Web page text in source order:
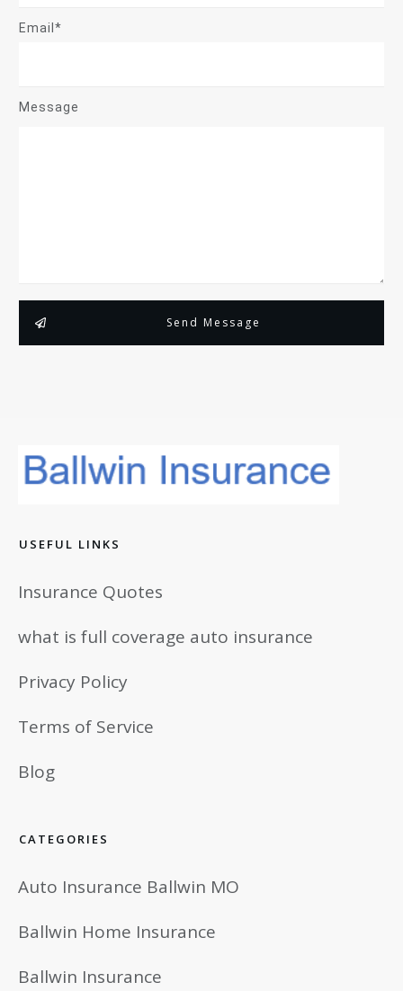
Email*
Message
Send Message
USEFUL LINKS
Insurance Quotes
what is full coverage auto insurance
Privacy Policy
Terms of Service
Blog
CATEGORIES
Auto Insurance Ballwin MO
Ballwin Home Insurance
Ballwin Insurance